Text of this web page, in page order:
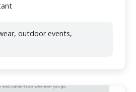
outdoor events,